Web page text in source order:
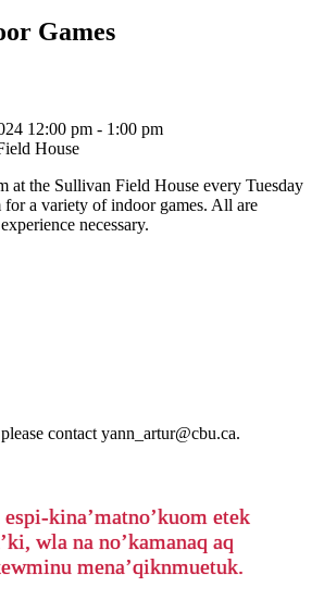
Games
12:00 pm - 1:00 pm
House
at the Sullivan Field House every Tuesday
a variety of indoor games. All are
necessary.
contact yann_artur@cbu.ca.
kina’matno’kuom etek
wla na no’kamanaq aq
mena’qiknmuetuk.